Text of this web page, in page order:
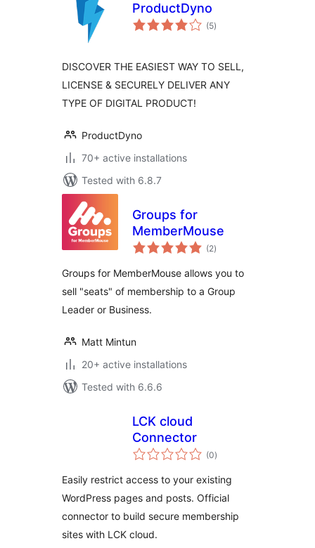
ProductDyno
(5total
ratings
)
DISCOVER THE EASIEST WAY TO SELL,
LICENSE & SECURELY DELIVER ANY
TYPE OF DIGITAL PRODUCT!
ProductDyno
70+ active installations
Tested with 6.8.7
Groups for
MemberMouse
(2total
ratings
)
Groups for MemberMouse allows you to
sell "seats" of membership to a Group
Leader or Business.
Matt Mintun
20+ active installations
Tested with 6.6.6
LCK cloud
Connector
(0total
ratings
)
Easily restrict access to your existing
WordPress pages and posts. Official
connector to build secure membership
sites with LCK cloud.